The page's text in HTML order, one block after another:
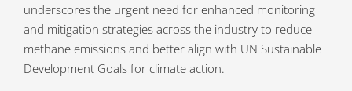
underscores the urgent need for enhanced monitoring
and mitigation strategies across the industry to reduce
methane emissions and better align with UN Sustainable
Development Goals for climate action.